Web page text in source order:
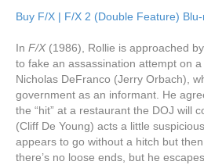
Buy F/X | F/X 2 (Double Feature)
In F/X(1986), Rollie is approached
to fake an assassination attempt on
Nicholas DeFranco (Jerry Orbach),
government as an informant. He
the “hit” at a restaurant the DOJ will
(Cliff De Young) acts a little
appears to go without a hitch but
there’s no loose ends, but he